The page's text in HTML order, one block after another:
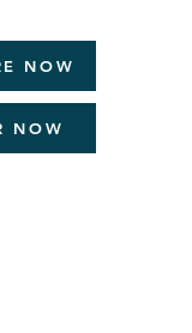
NOW
NOW